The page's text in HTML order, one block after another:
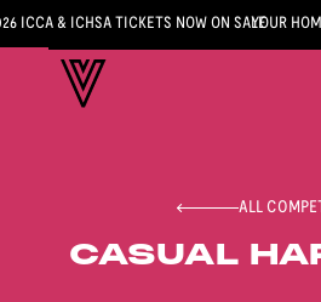
ICCA & ICHSA TICKETS NOW ON SALEYOUR
ALL
CASUAL